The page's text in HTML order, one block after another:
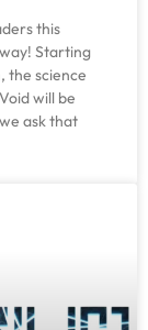
this
Starting
the science
will be
ask that